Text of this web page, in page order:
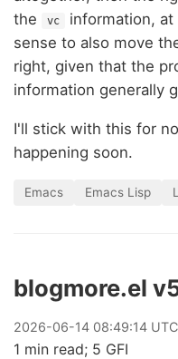
the
vc
information,
sense to also move
right, given that the
information generally
I'll stick with this for
happening soon.
Emacs Emacs Lisp
blogmore.el
2026-06-14 08:49:14
1 min read; 5 GFI